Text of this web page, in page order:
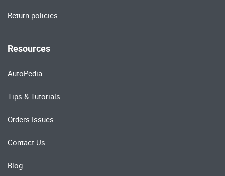
Return policies
Resources
AutoPedia
Tips & Tutorials
Orders Issues
Contact Us
Blog